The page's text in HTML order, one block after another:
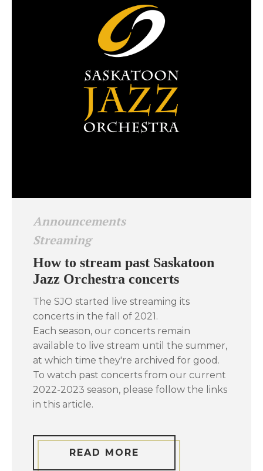
Announcements
Streaming
How to stream past Saskatoon
Jazz Orchestra concerts
The SJO started live streaming its
concerts in the fall of 2021.
Each season, our concerts remain
available to live stream until the summer,
at which time they're archived for good.
To watch past concerts from our current
2022-2023 season, please follow the links
in this article.
READ MORE